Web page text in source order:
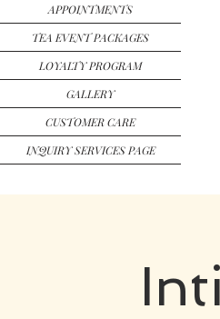
APPOINTMENTS
TEA EVENT PACKAGES
LOYALTY PROGRAM
GALLERY
CUSTOMER CARE
INQUIRY SERVICES PAGE